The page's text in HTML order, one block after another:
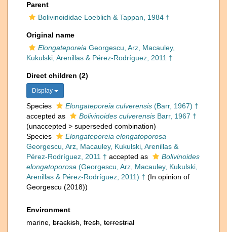
Parent
Bolivinoididae Loeblich & Tappan, 1984 †
Original name
Elongateporeia Georgescu, Arz, Macauley,
Kukulski, Arenillas & Pérez-Rodríguez, 2011 †
Direct children (2)
Display
Species Elongateporeia culverensis (Barr, 1967) †
accepted as
Bolivinoides culverensis Barr, 1967 †
(unaccepted > superseded combination)
Species
Elongateporeia elongatoporosa
Georgescu, Arz, Macauley, Kukulski, Arenillas &
Pérez-Rodríguez, 2011 † accepted as
Bolivinoides
elongatoporosa (Georgescu, Arz, Macauley, Kukulski,
Arenillas & Pérez-Rodríguez, 2011) † (In opinion of
Georgescu (2018))
Environment
marine, brackish fresh terrestrial